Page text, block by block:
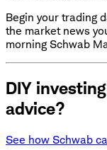
Begin your trading
the market news
morning Schwab
DIY
advice?
See how Schwab